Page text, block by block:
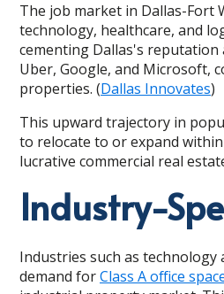
The job market in Dallas-Fort
technology, healthcare, and
cementing Dallas's
Uber, Google, and Microsoft,
properties. (Dallas Innovates)
This upward trajectory in
to relocate to or expand
lucrative commercial real
Industry-
Industries such as
demand forClass A office